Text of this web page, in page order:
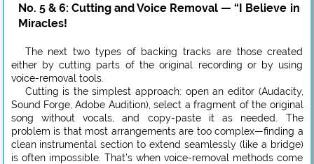
No. 5 & 6: Cutting and Voice Removal — “I Believe in
Miracles!
The next two types of backing tracks are those created
either by cutting parts of the original recording or by using
voice-removal tools.
Cutting is the simplest approach: open an editor (Audacity,
Sound Forge, Adobe Audition), select a fragment of the original
song without vocals, and copy-paste it as needed. The
problem is that most arrangements are too complex—finding a
clean instrumental section to extend seamlessly (like a bridge)
is often impossible. That’s when voice-removal methods come